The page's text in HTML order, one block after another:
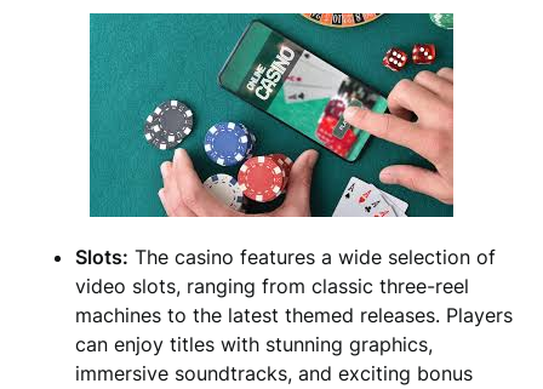
Slots: The casino features a wide selection of
video slots, ranging from classic three-reel
machines to the latest themed releases. Players
can enjoy titles with stunning graphics,
immersive soundtracks, and exciting bonus